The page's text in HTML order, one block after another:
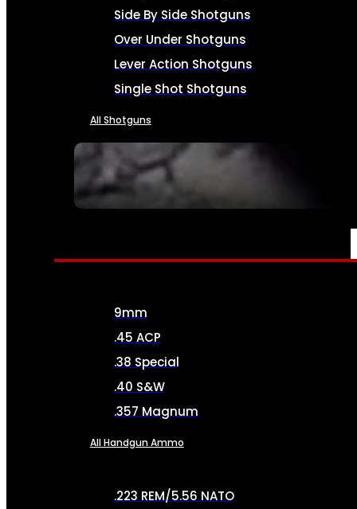
SEE ALL FIREARMS
Side By Side Shotguns
Over Under Shotguns
Lever Action Shotguns
Single Shot Shotguns
All Shotguns
AMMO
9mm
.45 ACP
.38 Special
.40 S&W
.357 Magnum
All Handgun Ammo
.223 REM/5.56 NATO